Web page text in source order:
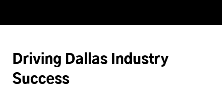
Driving Dallas Industry
Success